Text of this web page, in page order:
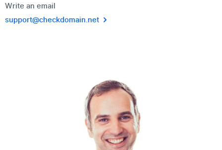
Write an email
support@checkdomain.net